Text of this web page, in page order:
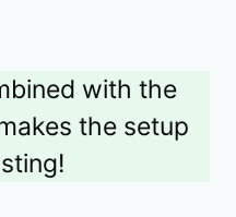
with the
the setup